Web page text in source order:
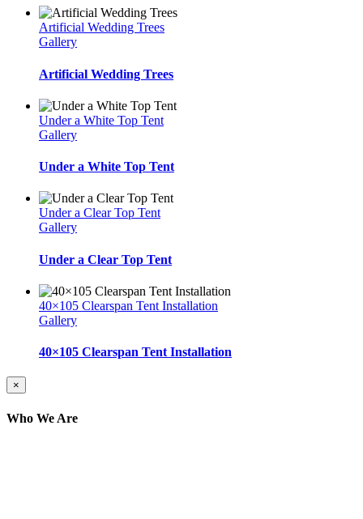
Artificial Wedding Trees
Gallery
Artificial Wedding Trees
Under a White Top Tent
Gallery
Under a White Top Tent
Under a Clear Top Tent
Gallery
Under a Clear Top Tent
40×105 Clearspan Tent Installation
Gallery
40×105 Clearspan Tent Installation
Close
product
view
×
Who We Are